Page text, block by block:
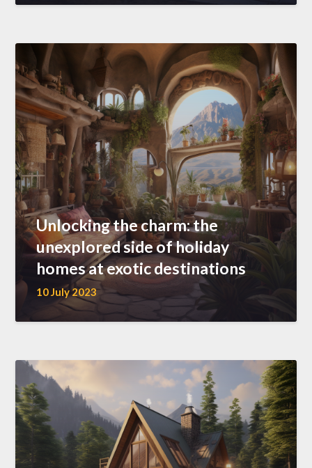
Unlocking the charm: the
unexplored side of holiday
homes at exotic destinations
10 July 2023